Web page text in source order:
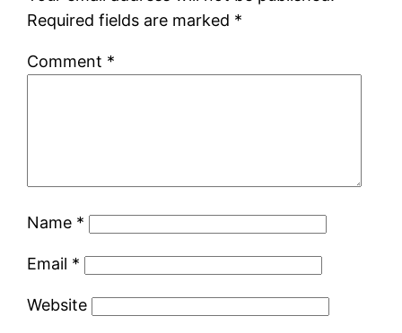
Required fields are marked *
Comment *
Name *
Email *
Website